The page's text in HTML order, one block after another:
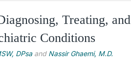
Treating, and
Conditions
DPsaand Nassir Ghaemi, M.D.